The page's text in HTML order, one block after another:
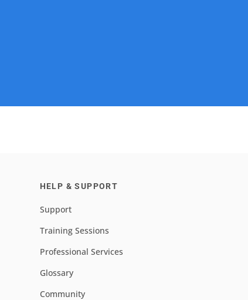
HELP & SUPPORT
Support
Training Sessions
Professional Services
Glossary
Community